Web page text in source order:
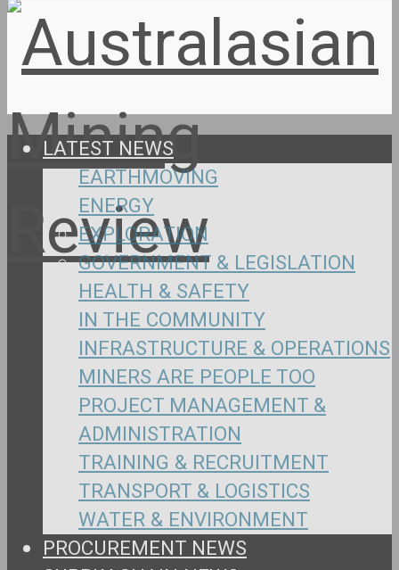
LATEST NEWS
EARTHMOVING
ENERGY
EXPLORATION
GOVERNMENT & LEGISLATION
HEALTH & SAFETY
IN THE COMMUNITY
INFRASTRUCTURE & OPERATIONS
MINERS ARE PEOPLE TOO
PROJECT MANAGEMENT &
ADMINISTRATION
TRAINING & RECRUITMENT
TRANSPORT & LOGISTICS
WATER & ENVIRONMENT
PROCUREMENT NEWS